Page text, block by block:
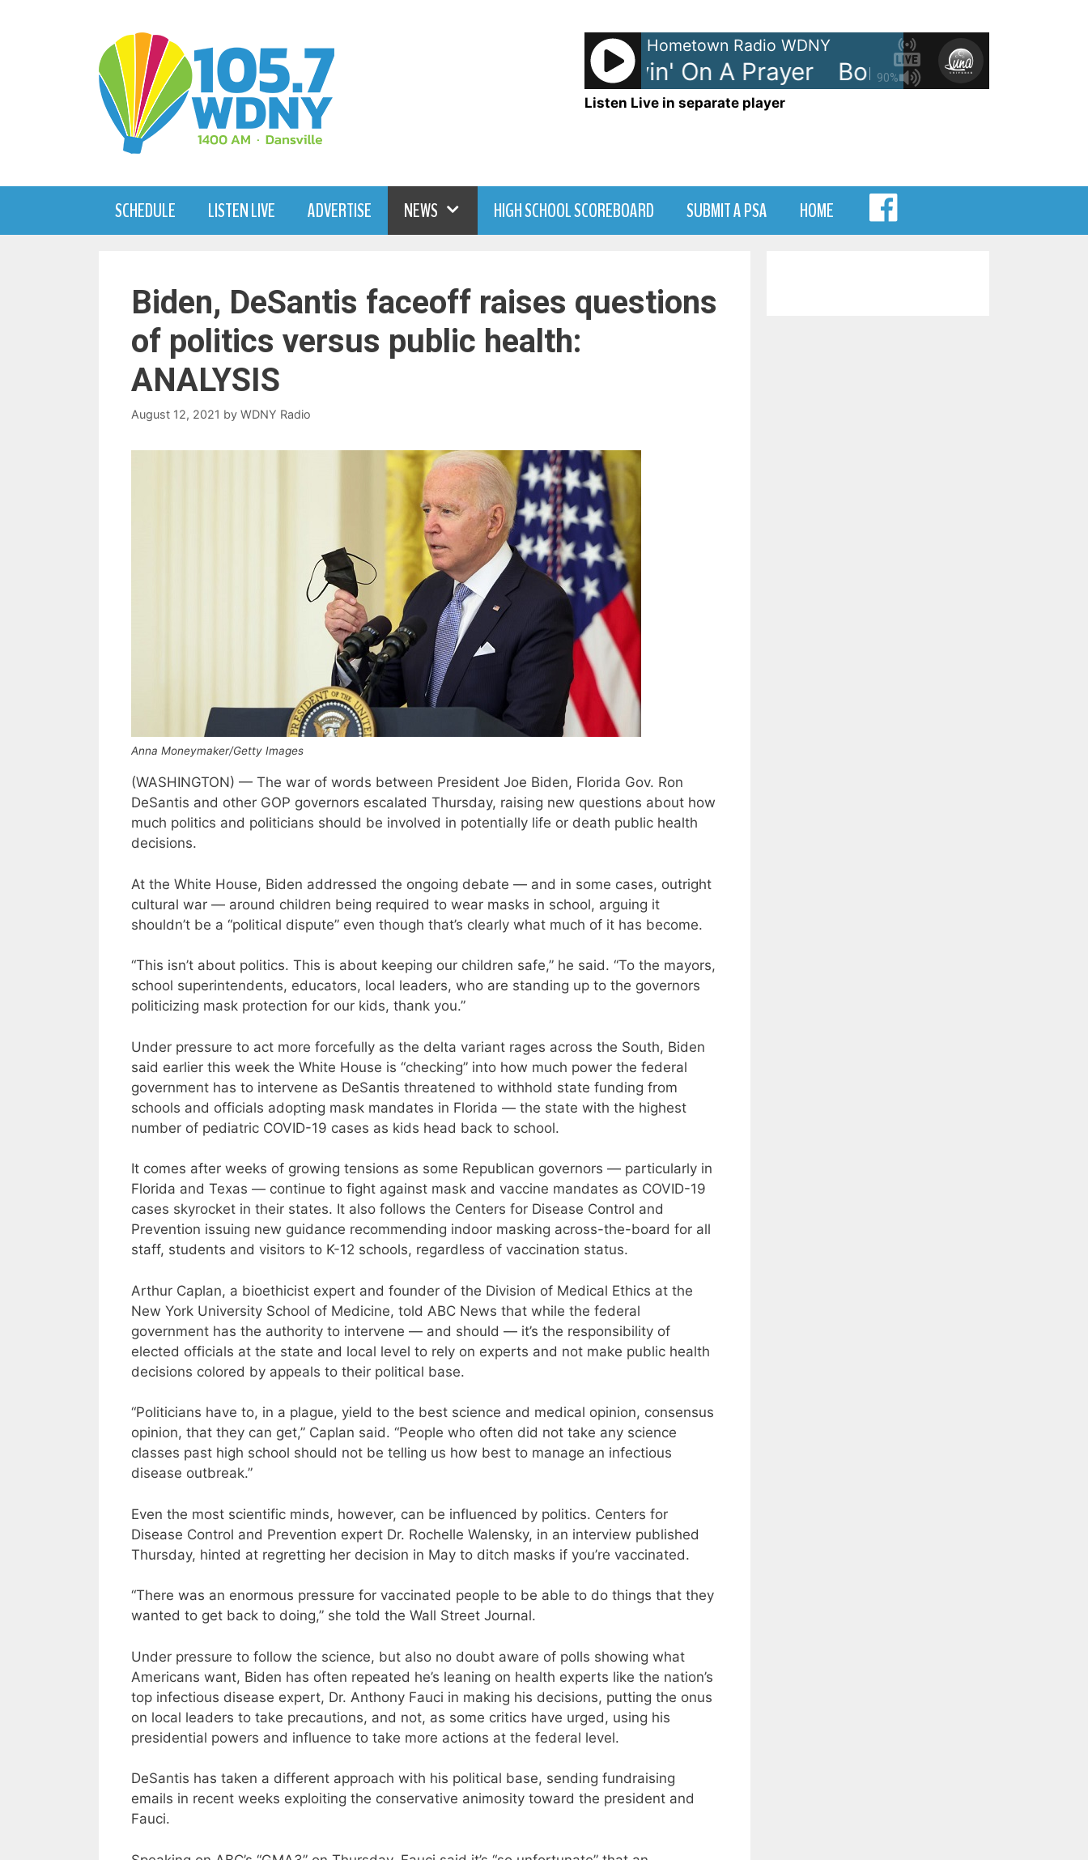
90%
Hometown Radio WDNY
Bon Jovi - Livin' On A Prayer Bon Jovi - Livin' On A
Listen Live in separate player
SCHEDULE LISTEN LIVE ADVERTISE NEWS HIGH SCHOOL SCOREBOARD SUBMIT A PSA HOME
Biden, DeSantis faceoff raises questions
of politics versus public health:
ANALYSIS
August 12, 2021 by WDNY Radio
Anna Moneymaker/Getty Images
(WASHINGTON) — The war of words between President Joe Biden, Florida Gov. Ron
DeSantis and other GOP governors escalated Thursday, raising new questions about how
much politics and politicians should be involved in potentially life or death public health
decisions.
At the White House, Biden addressed the ongoing debate — and in some cases, outright
cultural war — around children being required to wear masks in school, arguing it
shouldn’t be a “political dispute” even though that’s clearly what much of it has become.
“This isn’t about politics. This is about keeping our children safe,” he said. “To the mayors,
school superintendents, educators, local leaders, who are standing up to the governors
politicizing mask protection for our kids, thank you.”
Under pressure to act more forcefully as the delta variant rages across the South, Biden
said earlier this week the White House is “checking” into how much power the federal
government has to intervene as DeSantis threatened to withhold state funding from
schools and officials adopting mask mandates in Florida — the state with the highest
number of pediatric COVID-19 cases as kids head back to school.
It comes after weeks of growing tensions as some Republican governors — particularly in
Florida and Texas — continue to fight against mask and vaccine mandates as COVID-19
cases skyrocket in their states. It also follows the Centers for Disease Control and
Prevention issuing new guidance recommending indoor masking across-the-board for all
staff, students and visitors to K-12 schools, regardless of vaccination status.
Arthur Caplan, a bioethicist expert and founder of the Division of Medical Ethics at the
New York University School of Medicine, told ABC News that while the federal
government has the authority to intervene — and should — it’s the responsibility of
elected officials at the state and local level to rely on experts and not make public health
decisions colored by appeals to their political base.
“Politicians have to, in a plague, yield to the best science and medical opinion, consensus
opinion, that they can get,” Caplan said. “People who often did not take any science
classes past high school should not be telling us how best to manage an infectious
disease outbreak.”
Even the most scientific minds, however, can be influenced by politics. Centers for
Disease Control and Prevention expert Dr. Rochelle Walensky, in an interview published
Thursday, hinted at regretting her decision in May to ditch masks if you’re vaccinated.
“There was an enormous pressure for vaccinated people to be able to do things that they
wanted to get back to doing,” she told the Wall Street Journal.
Under pressure to follow the science, but also no doubt aware of polls showing what
Americans want, Biden has often repeated he’s leaning on health experts like the nation’s
top infectious disease expert, Dr. Anthony Fauci in making his decisions, putting the onus
on local leaders to take precautions, and not, as some critics have urged, using his
presidential powers and influence to take more actions at the federal level.
DeSantis has taken a different approach with his political base, sending fundraising
emails in recent weeks exploiting the conservative animosity toward the president and
Fauci.